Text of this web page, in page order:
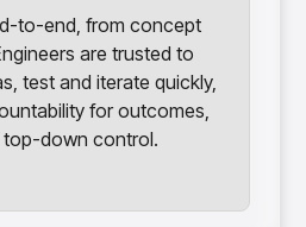
to-end, from concept
are trusted to
test and iterate quickly,
for outcomes,
down control.